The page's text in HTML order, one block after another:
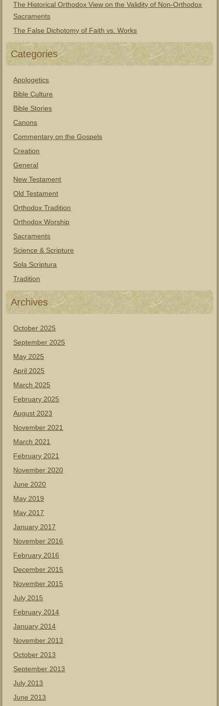
The Historical Orthodox View on the Validity of Non-Orthodox
Sacraments
The False Dichotomy of Faith vs. Works
Categories
Apologetics
Bible Culture
Bible Stories
Canons
Commentary on the Gospels
Creation
General
New Testament
Old Testament
Orthodox Tradition
Orthodox Worship
Sacraments
Science & Scripture
Sola Scriptura
Tradition
Archives
October 2025
September 2025
May 2025
April 2025
March 2025
February 2025
August 2023
November 2021
March 2021
February 2021
November 2020
June 2020
May 2019
May 2017
January 2017
November 2016
February 2016
December 2015
November 2015
July 2015
February 2014
January 2014
November 2013
October 2013
September 2013
July 2013
June 2013